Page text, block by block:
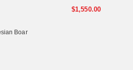
quartering game and local taxidermy
for your meat to be vacuumed, sealed
and packaging (including freezing) is
is lightweight camo top and pants,
$1,550.00
Boar